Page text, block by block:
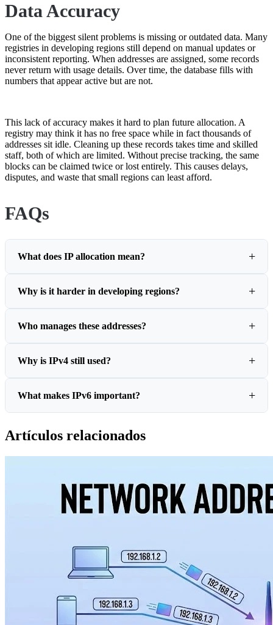
Data Accuracy
One of the biggest silent problems is missing or outdated data. Many
registries in developing regions still depend on manual updates or
inconsistent reporting. When addresses are assigned, some records
never return with usage details. Over time, the database fills with
numbers that appear active but are not.
This lack of accuracy makes it hard to plan future allocation. A
registry may think it has no free space while in fact thousands of
addresses sit idle. Cleaning up these records takes time and skilled
staff, both of which are limited. Without precise tracking, the same
blocks can be claimed twice or lost entirely. This causes delays,
disputes, and waste that small regions can least afford.
FAQs
What does IP allocation mean?
Why is it harder in developing regions?
Who manages these addresses?
Why is IPv4 still used?
What makes IPv6 important?
Artículos relacionados